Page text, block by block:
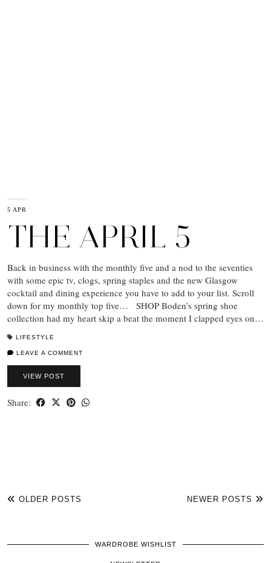
5 APR
THE APRIL 5
Back in business with the monthly five and a nod to the seventies
with some epic tv, clogs, spring staples and the new Glasgow
cocktail and dining experience you have to add to your list. Scroll
down for my monthly top five… SHOP Boden’s spring shoe
collection had my heart skip a beat the moment I clapped eyes on…
LIFESTYLE
LEAVE A COMMENT
VIEW POST
Share:
OLDER POSTS NEWER POSTS
WARDROBE WISHLIST